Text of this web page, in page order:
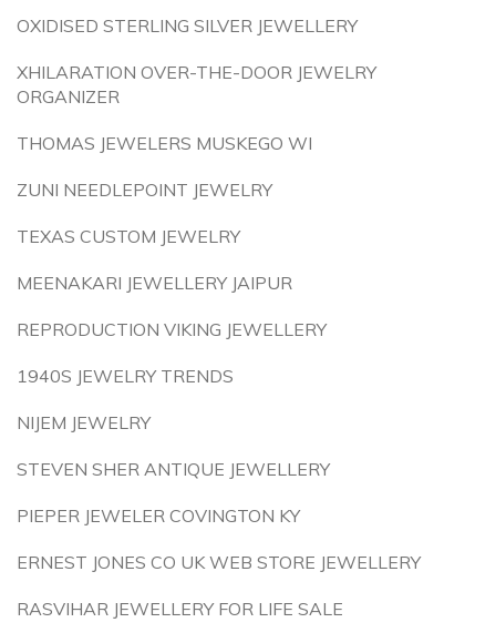
OXIDISED STERLING SILVER JEWELLERY
XHILARATION OVER-THE-DOOR JEWELRY
ORGANIZER
THOMAS JEWELERS MUSKEGO WI
ZUNI NEEDLEPOINT JEWELRY
TEXAS CUSTOM JEWELRY
MEENAKARI JEWELLERY JAIPUR
REPRODUCTION VIKING JEWELLERY
1940S JEWELRY TRENDS
NIJEM JEWELRY
STEVEN SHER ANTIQUE JEWELLERY
PIEPER JEWELER COVINGTON KY
ERNEST JONES CO UK WEB STORE JEWELLERY
RASVIHAR JEWELLERY FOR LIFE SALE